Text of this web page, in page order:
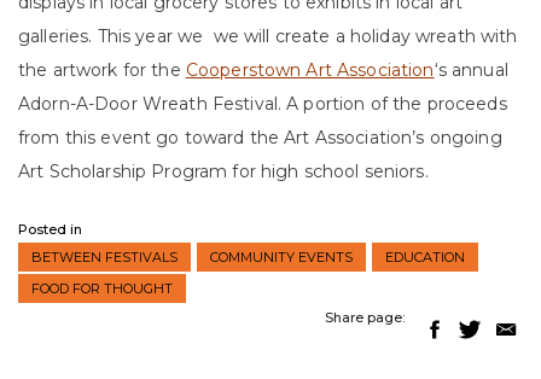
galleries. This year we we will create a holiday wreath with
the artwork for the Cooperstown Art Association‘s annual
Adorn-A-Door Wreath Festival. A portion of the proceeds
from this event go toward the Art Association’s ongoing
Art Scholarship Program for high school seniors.
Posted in
BETWEEN FESTIVALS
COMMUNITY EVENTS
EDUCATION
FOOD FOR THOUGHT
Share page: